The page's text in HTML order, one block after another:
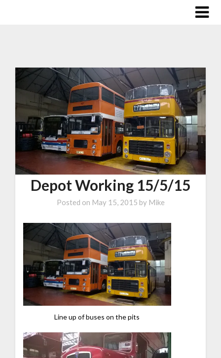
Depot Working 15/5/15
Posted on May 15, 2015 by Mike
Line up of buses on the pits